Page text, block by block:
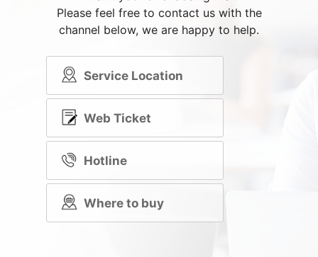
Please feel free to contact us with the
channel below, we are happy to help.
Service Location
Web Ticket
Hotline
Where to buy